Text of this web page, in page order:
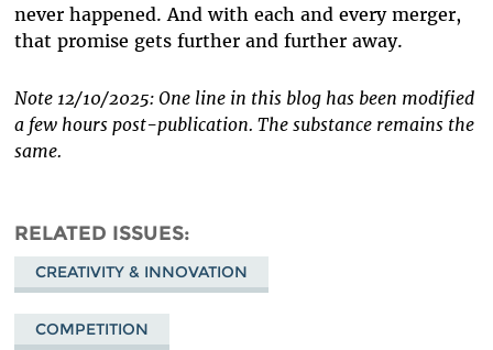
never happened. And with each and every merger,
that promise gets further and further away.
Note 12/10/2025: One line in this blog has been modified
a few hours post-publication. The substance remains the
same.
RELATED ISSUES
CREATIVITY & INNOVATION
COMPETITION